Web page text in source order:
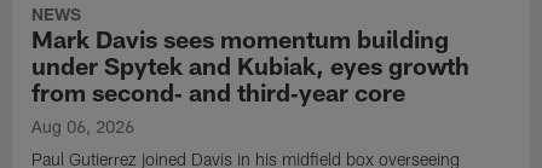
NEWS
Mark Davis sees momentum building
under Spytek and Kubiak, eyes growth
from second‑ and third‑year core
Aug 06, 2026
Paul Gutierrez joined Davis in his midfield box overseeing